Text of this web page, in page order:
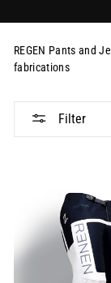
REGEN Pants and
fabrications
Filter